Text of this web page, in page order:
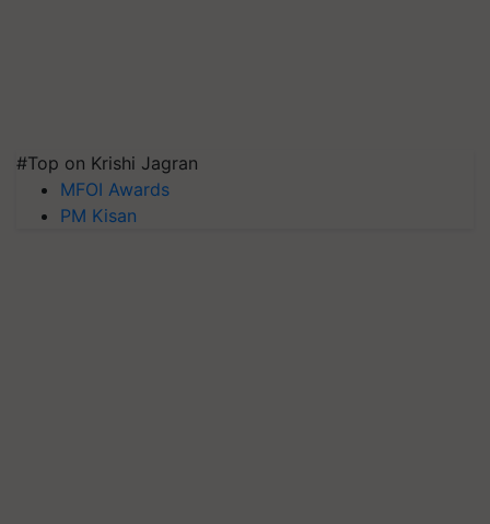
#Top on Krishi Jagran
MFOI Awards
PM Kisan